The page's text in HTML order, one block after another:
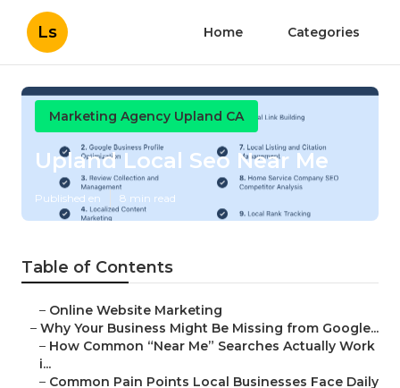
Ls Home Categories
Marketing Agency Upland CA
Upland Local Seo Near Me
Published en 8 min read
Table of Contents
– Online Website Marketing
– Why Your Business Might Be Missing from Google...
– How Common “Near Me” Searches Actually Work
i...
– Common Pain Points Local Businesses Face Daily